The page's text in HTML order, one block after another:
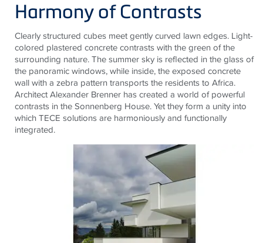
Harmony of Contrasts
Clearly structured cubes meet gently curved lawn edges. Light-
colored plastered concrete contrasts with the green of the
surrounding nature. The summer sky is reflected in theglassof
the panoramic windows, while inside, the exposed concrete
wall with a zebra pattern transports the residents to Africa.
Architect Alexander Brenner has created a world of powerful
contrasts in the Sonnenberg House. Yet they form a unity into
whichTECE solutions are harmoniously and functionally
integrated.